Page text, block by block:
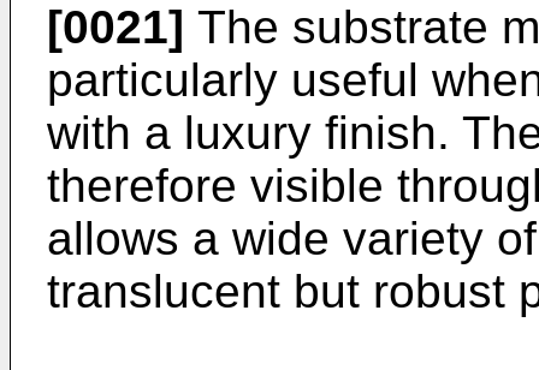
[0021] The substrate
particularly useful
with a luxury finish.
therefore visible
allows a wide variety
translucent but robust